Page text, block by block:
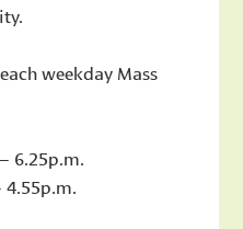
weekday Mass
6.25p.m.
4.55p.m.